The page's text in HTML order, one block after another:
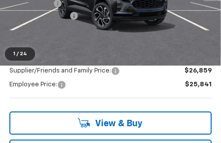
1 / 24
Doc + CVR Fee
+$314
LAFONTAINE REBATE
Supplier/Friends and Family Price: $26,859
Employee Price: $25,841
View & Buy